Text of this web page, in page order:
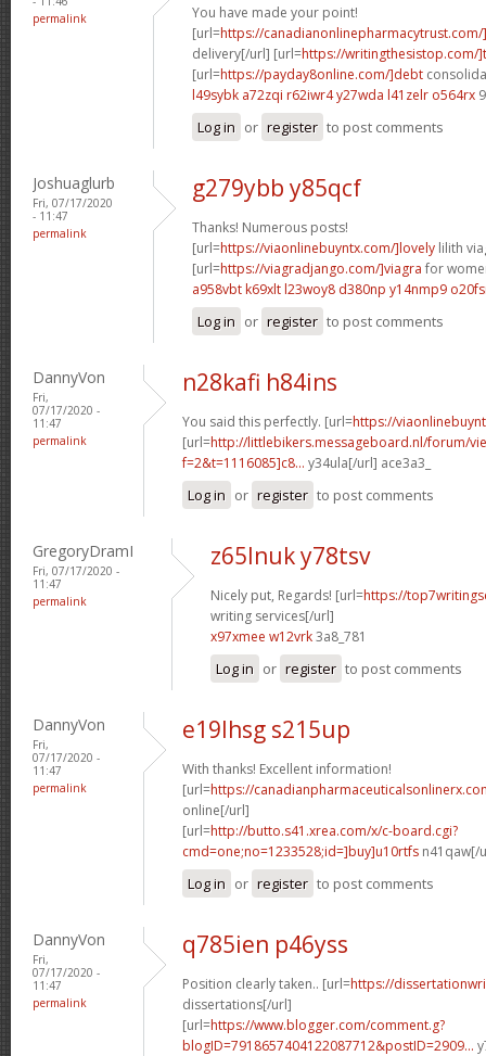
permalink
You have made your point!
[url=https://
delivery[/url] [url=https://writingthesistop.com/
[url=https://payday8online.com/]debt
l49sybk a72zqi r62iwr4 y27wda l41zelr o564rx
Log in or register to post comments
Joshuaglurb
Fri, 07/17/2020
- 11:47
permalink
g279ybb y85qcf
Thanks! Numerous posts!
[url=https://viaonlinebuyntx.com/]lovely lilith
[url=https://viagradjango.com/]viagra for
a958vbt k69xlt l23woy8 d380np y14nmp9
Log in or register to post comments
DannyVon
Fri,
07/17/2020 -
11:47
permalink
n28kafi h84ins
You said this perfectly. [url=https://
[url=http://littlebikers.messageboard.nl/forum/
f=2&t=1116085]c8... y34ula[/url] ace3a3_
Log in or register to post comments
GregoryDramI
Fri, 07/17/2020 -
11:47
permalink
z65lnuk y78tsv
Nicely put, Regards! [url=https://
writing services[/url]
x97xmee w12vrk3a8_781
Log in or register to post comments
DannyVon
Fri,
07/17/2020 -
11:47
permalink
e19lhsg s215up
With thanks! Excellent information!
[url=https://
online[/url]
[url=http://butto.s41.xrea.com/x/c-board.cgi?
cmd=one;no=1233528;id=]buy]u10rtfs n41qaw[/
Log in or register to post comments
DannyVon
Fri,
07/17/2020 -
11:47
permalink
q785ien p46yss
Position clearly taken.. [url=https://
dissertations[/url]
[url=https://www.blogger.com/comment.g?
blogID=7918657404122087712&postID=2909...